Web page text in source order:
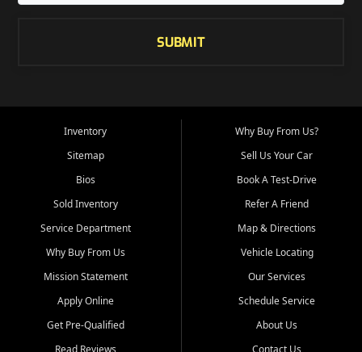
SUBMIT
Inventory
Sitemap
Bios
Sold Inventory
Service Department
Why Buy From Us
Mission Statement
Apply Online
Get Pre-Qualified
Read Reviews
Why Buy From Us?
Sell Us Your Car
Book A Test-Drive
Refer A Friend
Map & Directions
Vehicle Locating
Our Services
Schedule Service
About Us
Contact Us